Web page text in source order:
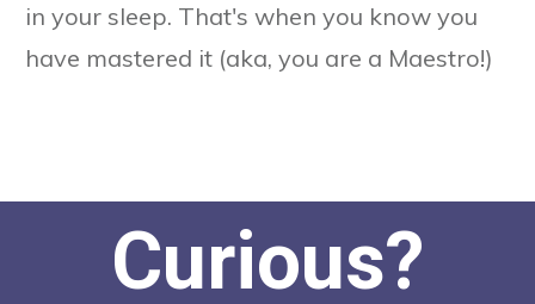
in your sleep. That's when you know you
have mastered it (aka, you are a Maestro!)
Curious?